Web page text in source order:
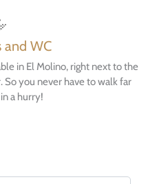
and WC
in El Molino, right next to the
you never have to walk far
a hurry!